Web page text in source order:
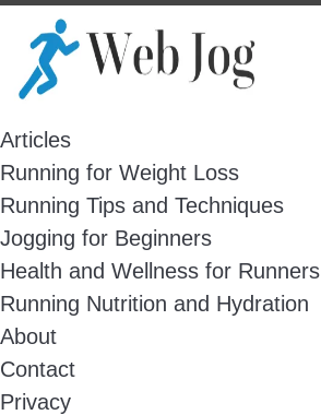
content
Articles
Running for Weight Loss
Running Tips and Techniques
Jogging for Beginners
Health and Wellness for Runners
Running Nutrition and Hydration
About
Contact
Privacy